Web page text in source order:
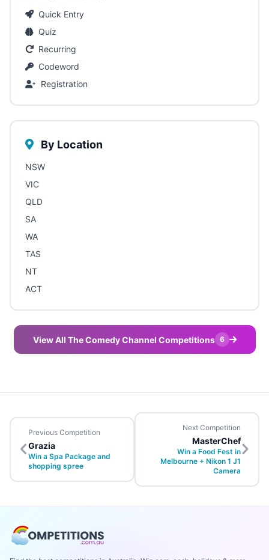
Quick Entry
Quiz
Recurring
Codeword
Registration
By Location
NSW
VIC
QLD
SA
WA
TAS
NT
ACT
View All The Comedy Channel Competitions 6
Previous Competition
Grazia
Win a Spa Package and
shopping spree
Next Competition
MasterChef
Win a Food Fest in
Melbourne + Nikon 1 J1
Camera